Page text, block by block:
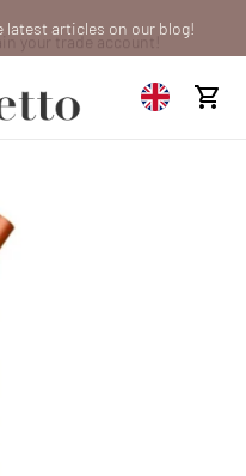
to 21st August
latest articles on our blog!
your trade account!